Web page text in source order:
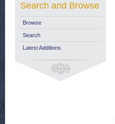
Search and Browse
Browse
Search
Latest Additions